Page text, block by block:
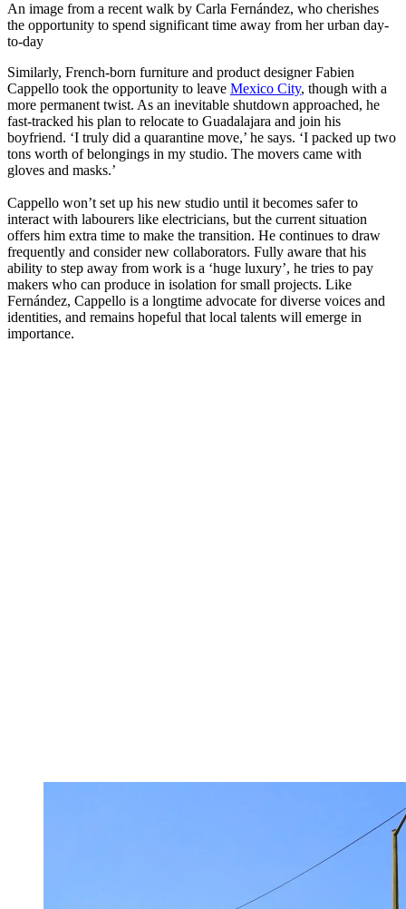
An image from a recent walk by Carla Fernández, who cherishes
the opportunity to spend significant time away from her urban day-
to-day
Similarly, French-born furniture and product designer Fabien
Cappello took the opportunity to leave Mexico City, though with a
more permanent twist. As an inevitable shutdown approached, he
fast-tracked his plan to relocate to Guadalajara and join his
boyfriend. ‘I truly did a quarantine move,’ he says. ‘I packed up two
tons worth of belongings in my studio. The movers came with
gloves and masks.’
Cappello won’t set up his new studio until it becomes safer to
interact with labourers like electricians, but the current situation
offers him extra time to make the transition. He continues to draw
frequently and consider new collaborators. Fully aware that his
ability to step away from work is a ‘huge luxury’, he tries to pay
makers who can produce in isolation for small projects. Like
Fernández, Cappello is a longtime advocate for diverse voices and
identities, and remains hopeful that local talents will emerge in
importance.